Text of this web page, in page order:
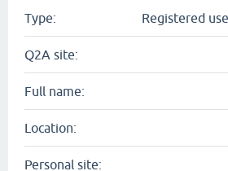
Type: Registered
Q2A site:
Full name:
Location:
Personal site: